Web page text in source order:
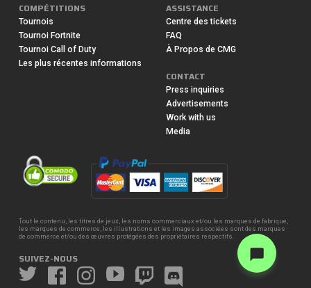
COMPÉTITIONS
Tournois
Tournoi Fortnite
Tournoi Call of Duty
Les plus récentes informations
ASSISTANCE
Centre des tickets
FAQ
À Propos de CMG
CONTACT
Press inquiries
Advertisements
Work with us
Media
Tout le contenu, les titres de jeux, les noms commerciaux et/ou les marques de fabrique,
les marques de commerce, les illustrations et les images associées sont des marques
de commerce et/ou des œuvres protégées des propriétaires respectifs.
SUIVEZ-NOUS